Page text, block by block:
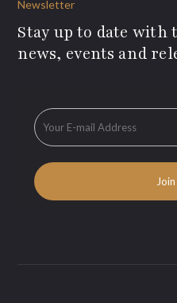
Newsletter
Stay up to date with
news, events and